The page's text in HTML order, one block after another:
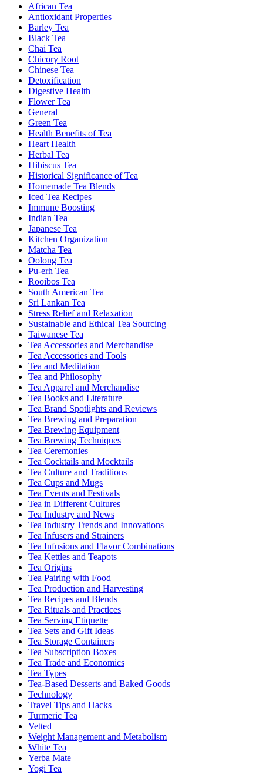
African Tea
Antioxidant Properties
Barley Tea
Black Tea
Chai Tea
Chicory Root
Chinese Tea
Detoxification
Digestive Health
Flower Tea
General
Green Tea
Health Benefits of Tea
Heart Health
Herbal Tea
Hibiscus Tea
Historical Significance of Tea
Homemade Tea Blends
Iced Tea Recipes
Immune Boosting
Indian Tea
Japanese Tea
Kitchen Organization
Matcha Tea
Oolong Tea
Pu-erh Tea
Rooibos Tea
South American Tea
Sri Lankan Tea
Stress Relief and Relaxation
Sustainable and Ethical Tea Sourcing
Taiwanese Tea
Tea Accessories and Merchandise
Tea Accessories and Tools
Tea and Meditation
Tea and Philosophy
Tea Apparel and Merchandise
Tea Books and Literature
Tea Brand Spotlights and Reviews
Tea Brewing and Preparation
Tea Brewing Equipment
Tea Brewing Techniques
Tea Ceremonies
Tea Cocktails and Mocktails
Tea Culture and Traditions
Tea Cups and Mugs
Tea Events and Festivals
Tea in Different Cultures
Tea Industry and News
Tea Industry Trends and Innovations
Tea Infusers and Strainers
Tea Infusions and Flavor Combinations
Tea Kettles and Teapots
Tea Origins
Tea Pairing with Food
Tea Production and Harvesting
Tea Recipes and Blends
Tea Rituals and Practices
Tea Serving Etiquette
Tea Sets and Gift Ideas
Tea Storage Containers
Tea Subscription Boxes
Tea Trade and Economics
Tea Types
Tea-Based Desserts and Baked Goods
Technology
Travel Tips and Hacks
Turmeric Tea
Vetted
Weight Management and Metabolism
White Tea
Yerba Mate
Yogi Tea